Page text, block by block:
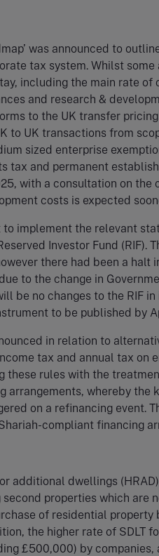
was announced to
tax system. Whilst some
including the main rate of
and research &
to the UK transfer
to UK transactions from
sized enterprise
tax and permanent
with a consultation on the
costs is expected
to implement the relevant
Investor Fund (RIF).
there had been a halt
to the change in
be no changes to the RIF
to be published by
in relation to
tax and annual tax on
these rules with the
arrangements, whereby the
on a refinancing event.
compliant financing
additional dwellings
properties which are
of residential property
the higher rate of SDLT
£500,000) by companies,